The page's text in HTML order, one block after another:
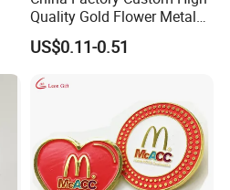
Quality Gold Flower Metal
Badge Lapel Pin
US$0.11-0.51